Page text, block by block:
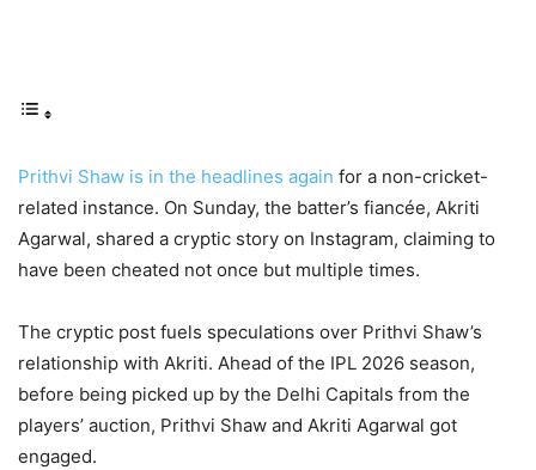
Prithvi Shaw is in the headlines again for a non-cricket-
related instance. On Sunday, the batter’s fiancée, Akriti
Agarwal, shared a cryptic story on Instagram, claiming to
have been cheated not once but multiple times.
The cryptic post fuels speculations over Prithvi Shaw’s
relationship with Akriti. Ahead of the IPL 2026 season,
before being picked up by the Delhi Capitals from the
players’ auction, Prithvi Shaw and Akriti Agarwal got
engaged.